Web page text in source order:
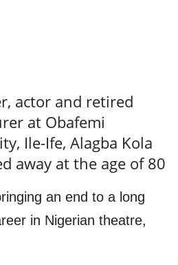
actor and retired
at Obafemi
Ile-Ife, Alagba Kola
away at the age of 80
an end to a long
in Nigerian theatre,